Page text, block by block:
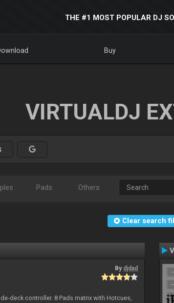
THE #1 MOST POPULAR DJ
Buy
VIRTUALDJ
Pads Others
Clear search
By djdad
deck controller. 8 Pads matrix with Hotcues,